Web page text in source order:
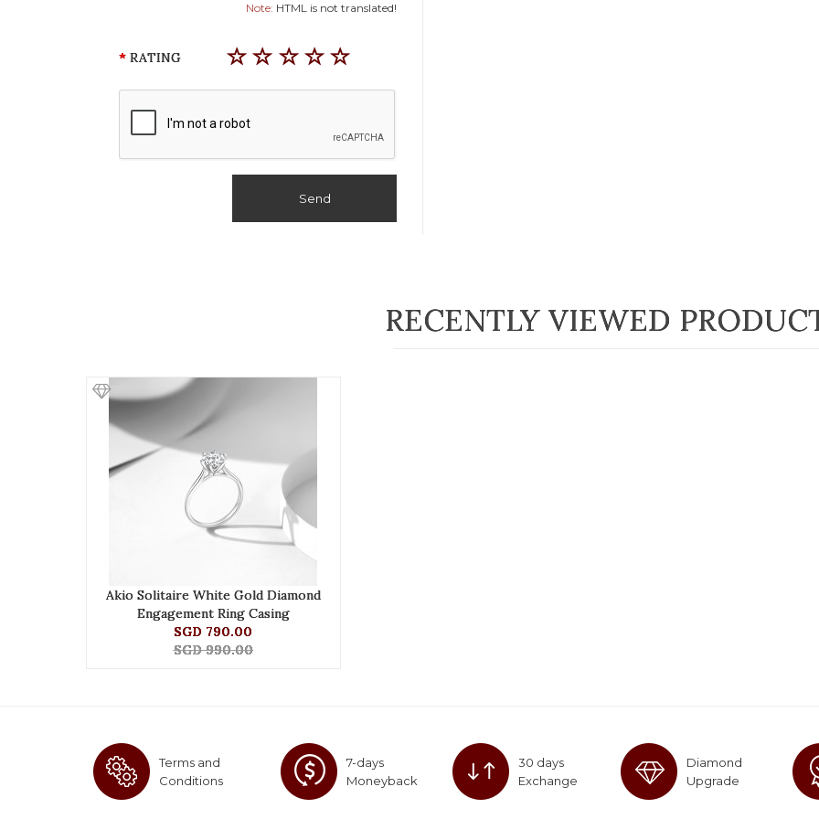
Note: HTML is not translated!
RATING
Send
RECENTLY VIEWED
Akio Solitaire White Gold Diamond
Engagement Ring Casing
SGD 790.00
SGD 990.00
Terms and
Conditions
7-days
Moneyback
30 days
Exchange
Diamond
Upgrade